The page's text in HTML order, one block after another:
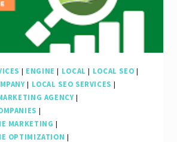
| ENGINE | LOCAL | LOCAL SEO |
| LOCAL SEO SERVICES |
AGENCY|
|
MARKETING |
OPTIMIZATION |